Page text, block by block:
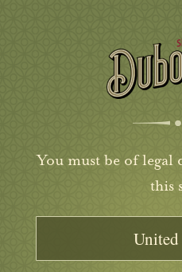
You must be of
this
United